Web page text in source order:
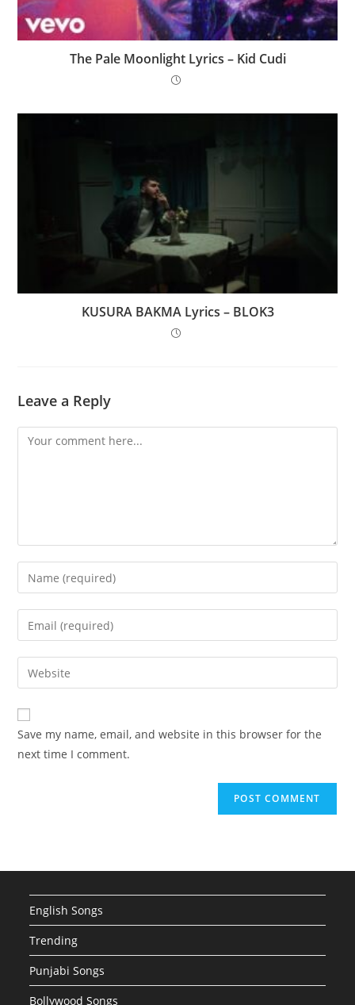
The Pale Moonlight Lyrics – Kid Cudi
KUSURA BAKMA Lyrics – BLOK3
Leave a Reply
Comment
Enter
your
name
comment
Enter
your
email
address
comment
Enter
your
website
URL
(optional)
Save my name, email, and website in this browser for the
next time I comment.
English Songs
Trending
Punjabi Songs
Bollywood Songs